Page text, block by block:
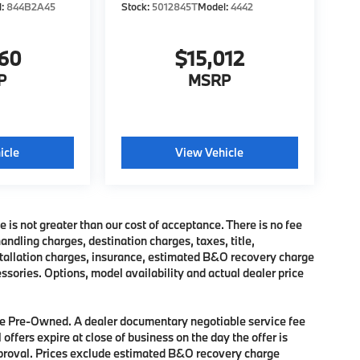
844B2A45
Stock: 5012845TModel:4442
$15,012
MSRP
View Vehicle
not greater than our cost of acceptance. There is no fee
charges, destination charges, taxes, title,
charges, insurance, estimated B&O recovery charge
Options, model availability and actual dealer price
Owned. A dealer documentary negotiable service fee
expire at close of business on the day the offer is
Prices exclude estimated B&O recovery charge